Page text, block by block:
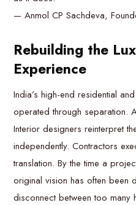
— Anmol CP Sachdeva,
Rebuilding the
Experience
India’s high-end residential
operated through separation.
Interior designers reinterpret
independently. Contractors
translation. By the time a
original vision has often been
disconnect between too many